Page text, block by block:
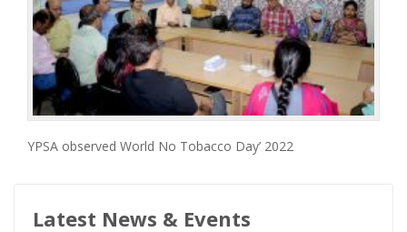
YPSA observed World No Tobacco Day’ 2022
Latest News & Events